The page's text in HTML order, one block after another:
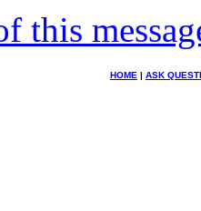
this
HOME | ASK